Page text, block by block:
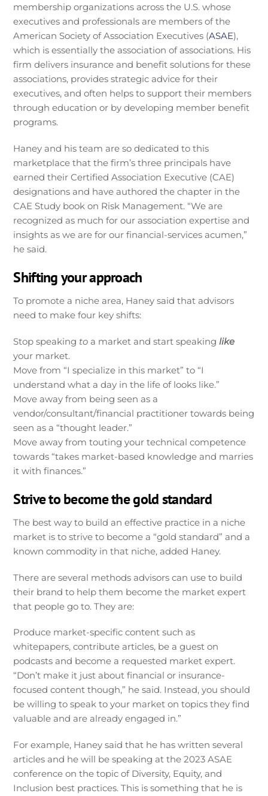
membership organizations across the U.S. whose
executives and professionals are members of the
American Society of Association Executives (ASAE),
which is essentially the association of associations. His
firm delivers insurance and benefit solutions for these
associations, provides strategic advice for their
executives, and often helps to support their members
through education or by developing member benefit
programs.
Haney and his team are so dedicated to this
marketplace that the firm’s three principals have
earned their Certified Association Executive (CAE)
designations and have authored the chapter in the
CAE Study book on Risk Management. “We are
recognized as much for our association expertise and
insights as we are for our financial-services acumen,”
he said.
Shifting your approach
To promote a niche area, Haney said that advisors
need to make four key shifts:
Stop speaking to a market and start speakinglike
your market.
Move from “I specialize in this market” to “I
understand what a day in the life of looks like.”
Move away from being seen as a
vendor/consultant/financial practitioner towards being
seen as a “thought leader.”
Move away from touting your technical competence
towards “takes market-based knowledge and marries
it with finances.”
Strive to become the gold standard
The best way to build an effective practice in a niche
market is to strive to become a “gold standard” and a
known commodity in that niche, added Haney.
There are several methods advisors can use to build
their brand to help them become the market expert
that people go to. They are:
Produce market-specific content such as
whitepapers, contribute articles, be a guest on
podcasts and become a requested market expert.
“Don’t make it just about financial or insurance-
focused content though,” he said. Instead, you should
be willing to speak to your market on topics they find
valuable and are already engaged in.”
For example, Haney said that he has written several
articles and he will be speaking at the 2023 ASAE
conference on the topic of Diversity, Equity, and
Inclusion best practices. This is something that he is